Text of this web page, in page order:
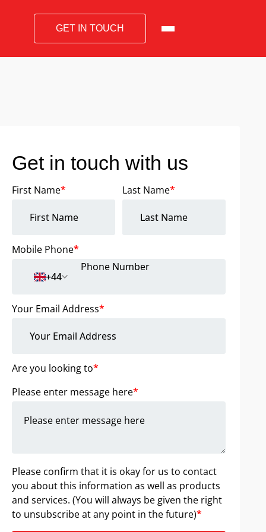
GET IN TOUCH
Get in touch with us
First Name* Last Name*
Mobile Phone*
+44
Your Email Address*
Are you looking to*
Please enter message here*
Please confirm that it is okay for us to contact
you about this information as well as products
and services. (You will always be given the right
to unsubscribe at any point in the future)*